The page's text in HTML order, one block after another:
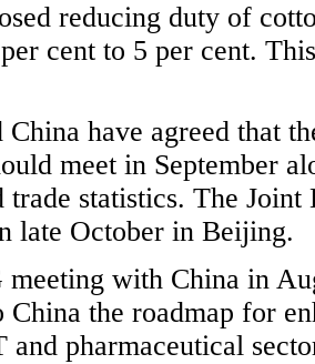
reducing duty of
cent to 5 per cent.
have agreed that
meet in September
trade statistics. The
late October in Beijing.
meeting with China in
China the roadmap for
and pharmaceutical